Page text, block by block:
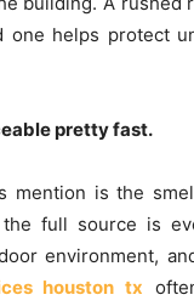
one helps protect
pretty fast.
mention is the
full source is
environment,
houston tx